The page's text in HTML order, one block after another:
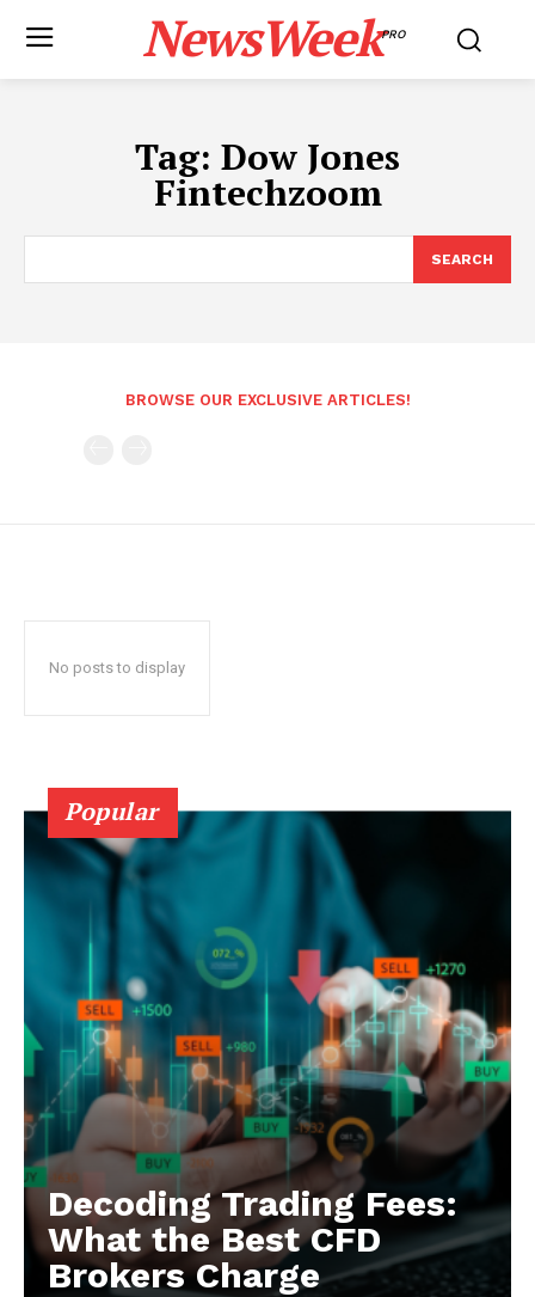
NewsWeekPRO
Tag: Dow Jones
Fintechzoom
SEARCH
BROWSE OUR EXCLUSIVE ARTICLES!
No posts to display
Popular
Decoding Trading Fees:
What the Best CFD
Brokers Charge